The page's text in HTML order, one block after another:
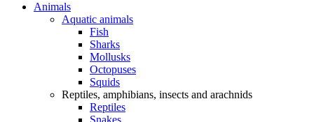
Animals
Aquatic animals
Fish
Sharks
Mollusks
Octopuses
Squids
Reptiles, amphibians, insects and arachnids
Reptiles
Snakes